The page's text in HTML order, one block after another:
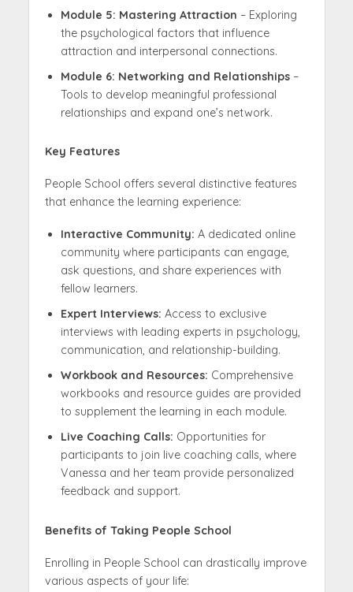
Module 5: Mastering Attraction – Exploring
the psychological factors that influence
attraction and interpersonal connections.
Module 6: Networking and Relationships–
Tools to develop meaningful professional
relationships and expand one’s network.
Key Features
People School offers several distinctive features
that enhance the learning experience:
Interactive Community: A dedicated online
community where participants can engage,
ask questions, and share experiences with
fellow learners.
Expert Interviews: Access to exclusive
interviews with leading experts in psychology,
communication, and relationship-building.
Workbook and Resources: Comprehensive
workbooks and resource guides are provided
to supplement the learning in each module.
Live Coaching Calls: Opportunities for
participants to join live coaching calls, where
Vanessa and her team provide personalized
feedback and support.
Benefits of Taking People School
Enrolling in People School can drastically improve
various aspects of your life: